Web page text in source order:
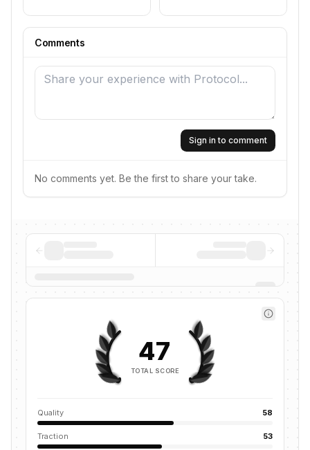
Comments
Sign in to comment
No comments yet. Be the first to share your take.
47
TOTAL SCORE
Quality 58
Traction 53